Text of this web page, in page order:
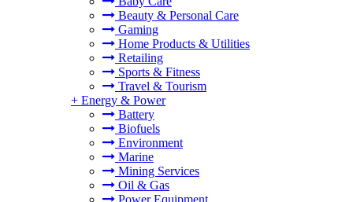
Beauty & Personal Care
Gaming
Home Products & Utilities
Retailing
Sports & Fitness
Travel & Tourism
+ Energy & Power
Battery
Biofuels
Environment
Marine
Mining Services
Oil & Gas
Power Equipment